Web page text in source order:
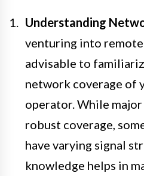
Understanding
venturing into
advisable to
network coverage of
operator. While
robust coverage,
have varying signal
knowledge helps in